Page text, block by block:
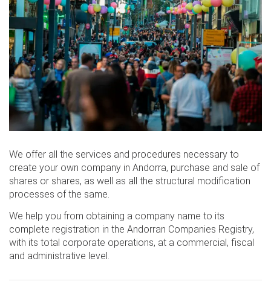
We offer all the services and procedures necessary to
create your own company in Andorra, purchase and sale of
shares or shares, as well as all the structural modification
processes of the same.
We help you from obtaining a company name to its
complete registration in the Andorran Companies Registry,
with its total corporate operations, at a commercial, fiscal
and administrative level.